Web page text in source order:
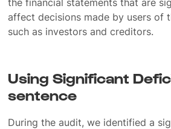
the financial statements that are
affect decisions made by users of
such as investors and creditors.
Using Significant
sentence
During the audit, we identified a